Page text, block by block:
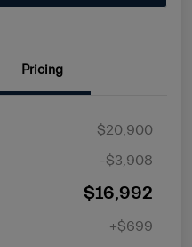
Pricing
$20,900
-$3,908
$16,992
+$699